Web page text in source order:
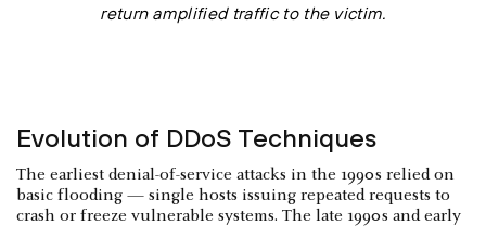
return amplified traffic to the victim.
Evolution of DDoS Techniques
The earliest denial-of-service attacks in the 1990s relied on
basic flooding — single hosts issuing repeated requests to
crash or freeze vulnerable systems. The late 1990s and early